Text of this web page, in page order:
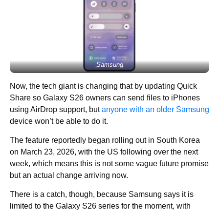
Samsung
Now, the tech giant is changing that by updating Quick
Share so Galaxy S26 owners can send files to iPhones
using AirDrop support, butanyone with an older Samsung
device won’t be able to do it.
The feature reportedly began rolling out in South Korea
on March 23, 2026, with the US following over the next
week, which means this is not some vague future promise
but an actual change arriving now.
There is a catch, though, because Samsung says it is
limited to the Galaxy S26 series for the moment, with